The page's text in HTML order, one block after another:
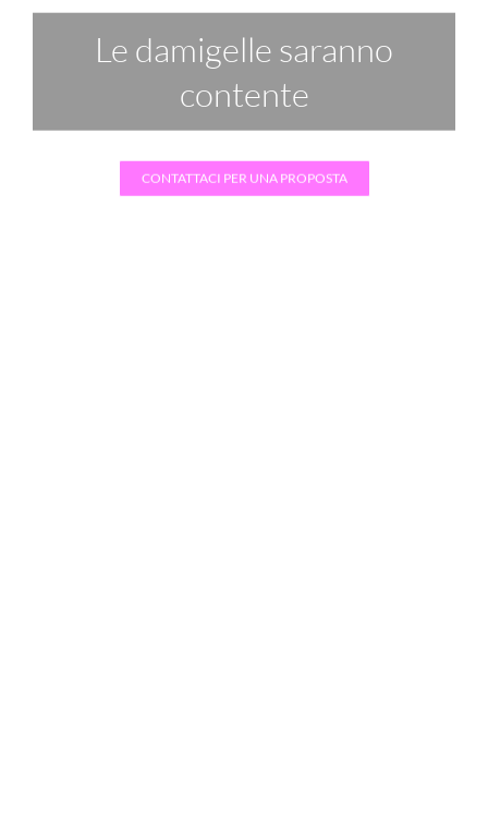
Festeggiare insieme
CONTATTACI PER UNA PROPOSTA